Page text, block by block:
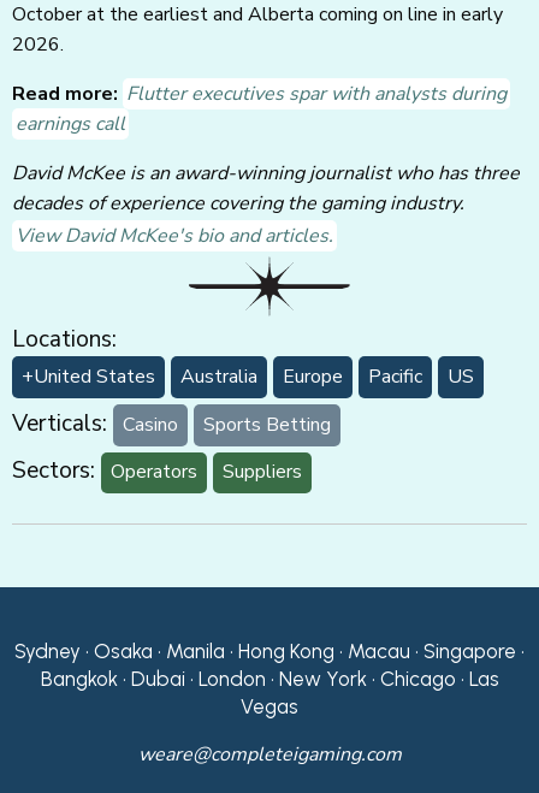
October at the earliest and Alberta coming on line in early
2026.
Read more: Flutter executives spar with analysts during
earnings call
David McKee is an award-winning journalist who has three
decades of experience covering the gaming industry.
View David McKee's bio and articles.
Locations:
+United States Australia Europe Pacific US
Verticals: Casino Sports Betting
Sectors: Operators Suppliers
Sydney • Osaka • Manila • Hong Kong • Macau • Singapore •
Bangkok • Dubai • London • New York • Chicago • Las
Vegas
weare@completeigaming.com